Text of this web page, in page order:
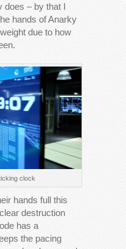
does – by that I
hands of Anarky
due to how
clock
hands full this
destruction
has a
the pacing